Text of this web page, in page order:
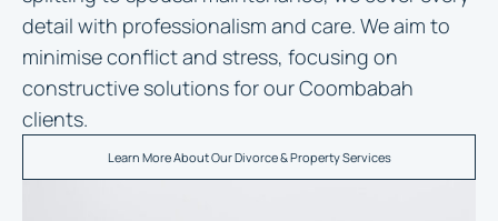
detail with professionalism and care. We aim to
minimise conflict and stress, focusing on
constructive solutions for our Coombabah
clients.
Learn More About Our Divorce & Property Services